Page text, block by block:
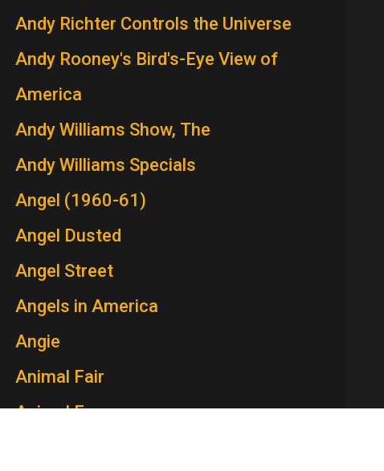
Andy Richter Controls the Universe
Andy Rooney's Bird's-Eye View of
America
Andy Williams Show, The
Andy Williams Specials
Angel (1960-61)
Angel Dusted
Angel Street
Angels in America
Angie
Animal Fair
Animal Farm